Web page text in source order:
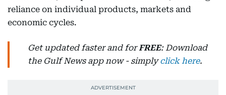
reliance on individual products, markets and
economic cycles.
Get updated faster and forFREE: Download
the Gulf News app now - simplyclick here.